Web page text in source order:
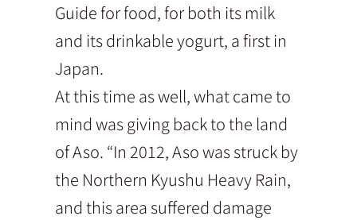
Guide for food, for both its milk
and its drinkable yogurt, a first in
Japan.
At this time as well, what came to
mind was giving back to the land
of Aso. “In 2012, Aso was struck by
the Northern Kyushu Heavy Rain,
and this area suffered damage